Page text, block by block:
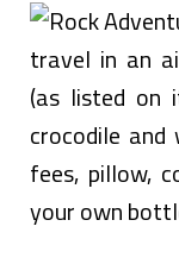
travel in an
(as listed on
crocodile
fees, pillow,
your own